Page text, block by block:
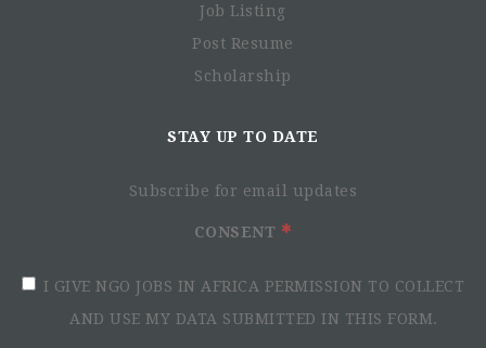
Job Listing
Post Resume
Scholarship
STAY UP TO DATE
Subscribe for email updates
CONSENT
I GIVE NGO JOBS IN AFRICA PERMISSION TO COLLECT
AND USE MY DATA SUBMITTED IN THIS FORM.